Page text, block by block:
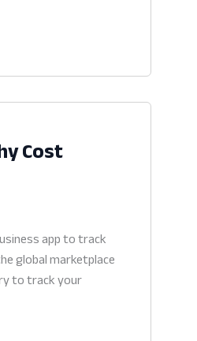
Cost
app to track
global marketplace
to track your